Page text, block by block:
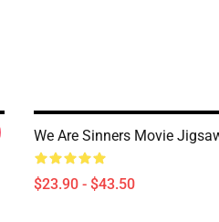
We Are Sinners Movie
$23.90 - $43.50